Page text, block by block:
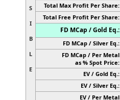
S
I
B
L
E
Total Max Profit Per Share:
Total Free Profit Per Share:
FD MCap / Gold Eq.:
FD MCap / Silver Eq.:
FD MCap / Per Metal
as % Spot Price:
EV / Gold Eq.:
EV / Silver Eq.:
EV / Per Metal